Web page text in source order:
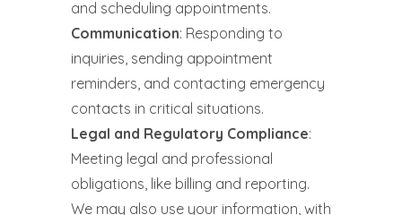
and scheduling appointments.
Communication: Responding to
inquiries, sending appointment
reminders, and contacting emergency
contacts in critical situations.
Legal and Regulatory Compliance:
Meeting legal and professional
obligations, like billing and reporting.
We may also use your information, with